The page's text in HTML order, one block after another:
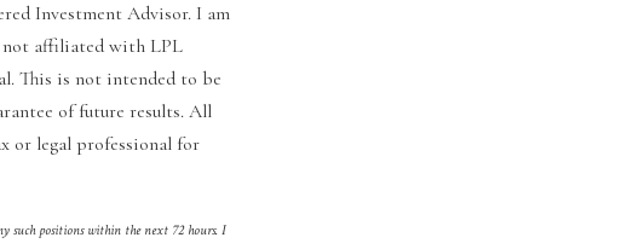
Investment Advisor. I am
not affiliated with LPL
This is not intended to be
of future results. All
or legal professional for
such positions within the next 72 hours. I